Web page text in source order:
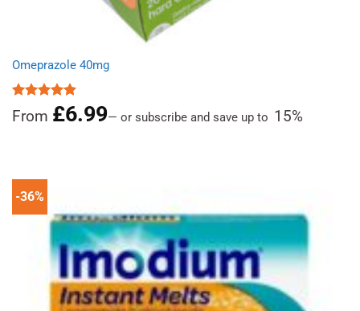
Omeprazole 40mg
Rated
4.97
out of 5
From £6.99— or subscribe and save up to 15%
-36%